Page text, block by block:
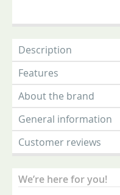
Description
Features
About the brand
General information
Customer reviews
We’re here for you!